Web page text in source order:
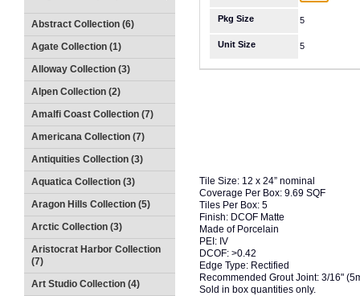
Abstract Collection (6)
Agate Collection (1)
Alloway Collection (3)
Alpen Collection (2)
Amalfi Coast Collection (7)
Americana Collection (7)
Antiquities Collection (3)
Aquatica Collection (3)
Aragon Hills Collection (5)
Arctic Collection (3)
Aristocrat Harbor Collection
(7)
Art Studio Collection (4)
Pkg Size 5
Unit Size 5
Tile Size: 12 x 24” nominal
Coverage Per Box: 9.69 SQF
Tiles Per Box: 5
Finish: DCOF Matte
Made of Porcelain
PEI: IV
DCOF: >0.42
Edge Type: Rectified
Recommended Grout Joint: 3/16"
Sold in box quantities only.